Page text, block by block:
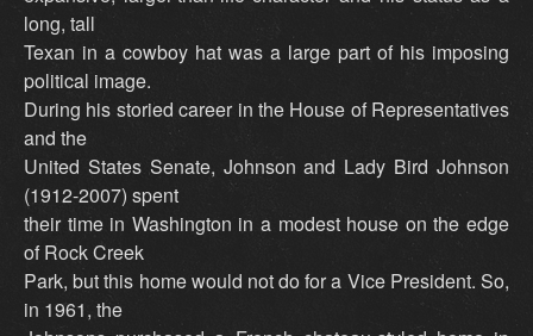
long, tall
Texan in a cowboy hat was a large part of his imposing
political image.
During his storied career in the House of Representatives
and the
United States Senate, Johnson and Lady Bird Johnson
(1912-2007) spent
their time in Washington in a modest house on the edge
of Rock Creek
Park, but this home would not do for a Vice President. So,
in 1961, the